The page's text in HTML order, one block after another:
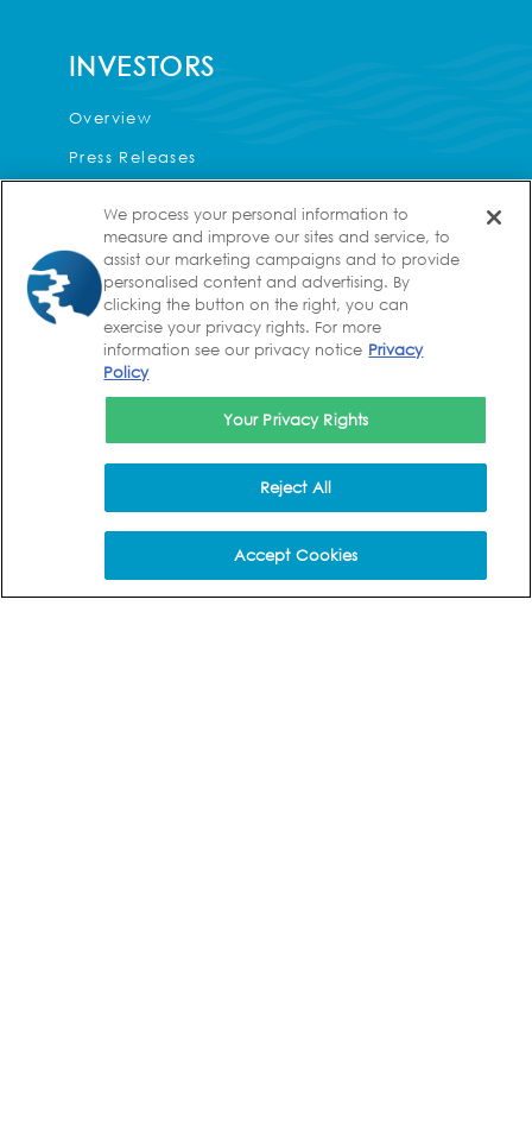
INVESTORS
Overview
Press Releases
Corporate Governance
Financial Information
Analyst Coverage
FAQs
CAREERS
Values
Benefits
We process your personal information to
measure and improve our sites and service, to
assist our marketing campaigns and to provide
personalised content and advertising. By
clicking the button on the right, you can
exercise your privacy rights. For more
information see our privacy notice Privacy
Policy
Your Privacy Rights
Reject All
Accept Cookies